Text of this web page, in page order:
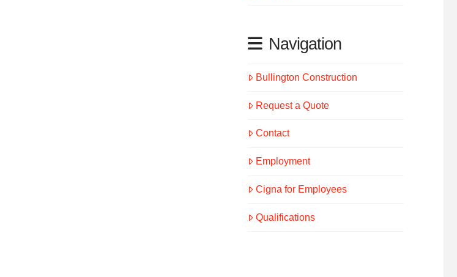
Navigation
Bullington Construction
Request a Quote
Contact
Employment
Cigna for Employees
Qualifications